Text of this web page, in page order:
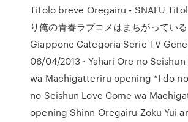
Titolo breve Oregairu - SNAFU
り俺の青春ラブコメはまちがってい
Giappone Categoria Serie TV
06/04/2013 · Yahari Ore no
wa Machigatteriru opening *I do
no Seishun Love Come wa
opening Shinn Oregairu Zoku Yui